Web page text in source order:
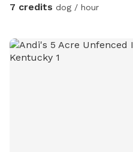
7 credits dog / hour